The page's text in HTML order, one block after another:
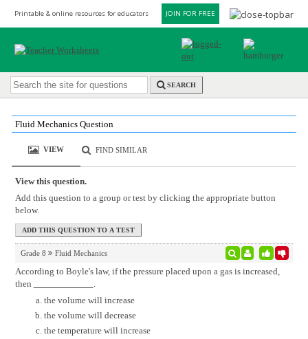
Printable & online resources for educators JOIN FOR FREE
SEARCH
Fluid Mechanics Question
VIEW FIND SIMILAR
View this question.
Add this question to a group or test by clicking the appropriate button
below.
Grade 8 Fluid Mechanics
According to Boyle's law, if the pressure placed upon a gas is increased,
then
the volume will increase
the volume will decrease
the temperature will increase